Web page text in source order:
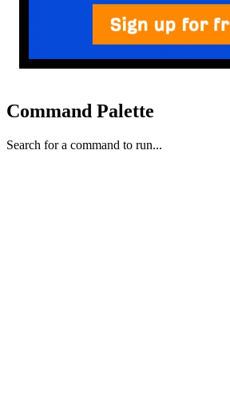
Command Palette
Search for a command to run...